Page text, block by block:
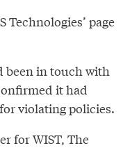
Technologies’ page
been in touch with
it had
violating policies.
for WIST, The